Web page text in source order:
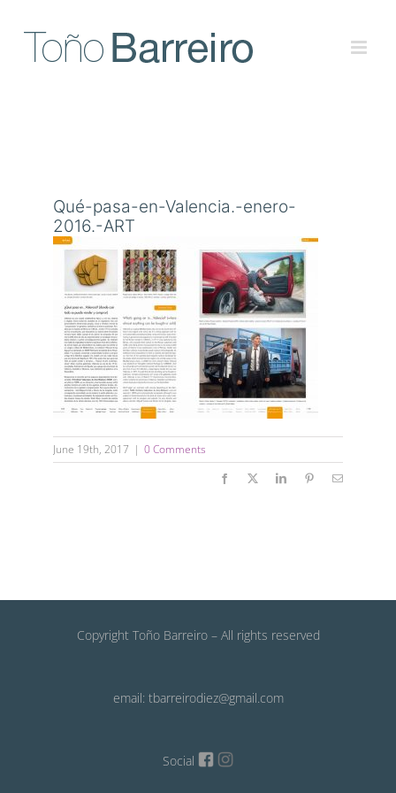
Qué-pasa-en-Valencia.-enero-
2016.-ART
June 19th, 2017 | 0 Comments
Facebook LinkedInPinterestEmail
Copyright Toño Barreiro – All rights reserved
email: tbarreirodiez@gmail.com
Social